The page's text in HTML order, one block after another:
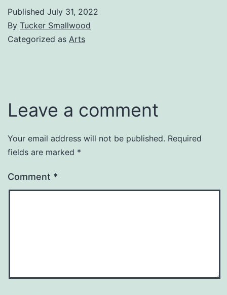
Published July 31, 2022
By Tucker Smallwood
Categorized as Arts
Leave a comment
Your email address will not be published. Required
fields are marked *
Comment *